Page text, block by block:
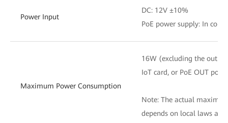
Power Input
DC: 12V ±10%
PoE power supply: In
Maximum Power Consumption
16W (excluding the
IoT card, or PoE OUT port)
Note: The actual
depends on local laws